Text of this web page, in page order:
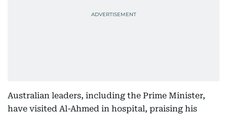
Australian leaders, including the Prime Minister,
have visited Al-Ahmed in hospital, praising his